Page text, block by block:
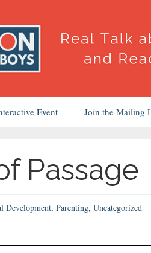
Event Join the Mailing
Passage
Development, Parenting, Uncategorized